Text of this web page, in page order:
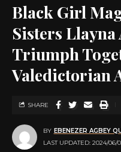
Black Girl
Sisters
Triumph
Valedictorian
LAST UPDATED: 2024/06/
BY EBENEZER AGBEY
SHARE